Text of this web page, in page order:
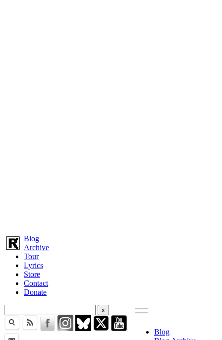
Blog
Archive
Tour
Lyrics
Store
Contact
Donate
Blog